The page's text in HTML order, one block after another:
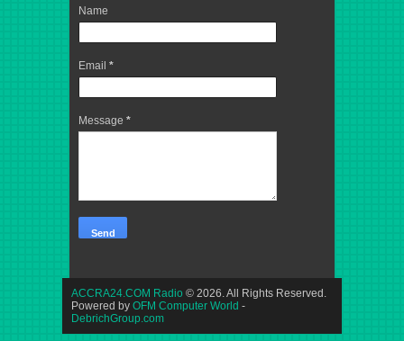
Name
Email *
Message *
ACCRA24.COM Radio © 2026. All Rights Reserved.
Powered by OFM Computer World -
DebrichGroup.com